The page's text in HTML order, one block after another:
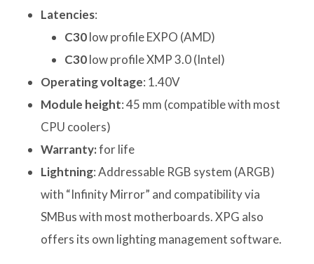
Latencies:
C30low profile EXPO (AMD)
C30low profile XMP 3.0 (Intel)
Operating voltage: 1.40V
Module height: 45 mm (compatible with most
CPU coolers)
Warranty:for life
Lightning: Addressable RGB system (ARGB)
with “Infinity Mirror” and compatibility via
SMBus with most motherboards. XPG also
offers its own lighting management software.